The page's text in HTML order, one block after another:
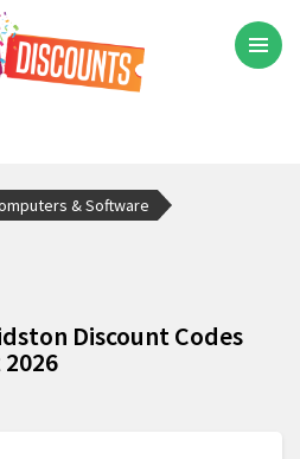
& Software
Discount Codes